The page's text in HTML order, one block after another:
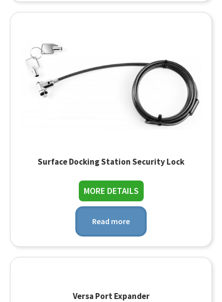
Surface Docking Station Security Lock
MORE DETAILSabout Surface
Read more
Versa Port Expander